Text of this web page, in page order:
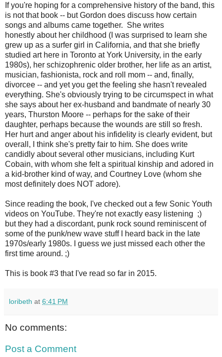
If you're hoping for a comprehensive history of the band, this
is not that book -- but Gordon does discuss how certain
songs and albums came together. She writes
honestly about her childhood (I was surprised to learn she
grew up as a surfer girl in California, and that she briefly
studied art here in Toronto at York University, in the early
1980s), her schizophrenic older brother, her life as an artist,
musician, fashionista, rock and roll mom -- and, finally,
divorcee -- and yet you get the feeling she hasn't revealed
everything. She's obviously trying to be circumspect in what
she says about her ex-husband and bandmate of nearly 30
years, Thurston Moore -- perhaps for the sake of their
daughter, perhaps because the wounds are still so fresh.
Her hurt and anger about his infidelity is clearly evident, but
overall, I think she's pretty fair to him. She does write
candidly about several other musicians, including Kurt
Cobain, with whom she felt a spiritual kinship and adored in
a kid-brother kind of way, and Courtney Love (whom she
most definitely does NOT adore).
Since reading the book, I've checked out a few Sonic Youth
videos on YouTube. They're not exactly easy listening ;)
but they had a discordant, punk rock sound reminiscent of
some of the punk/new wave stuff I heard back in the late
1970s/early 1980s. I guess we just missed each other the
first time around. ;)
This is book #3 that I've read so far in 2015.
loribeth at 6:41 PM
No comments:
Post a Comment